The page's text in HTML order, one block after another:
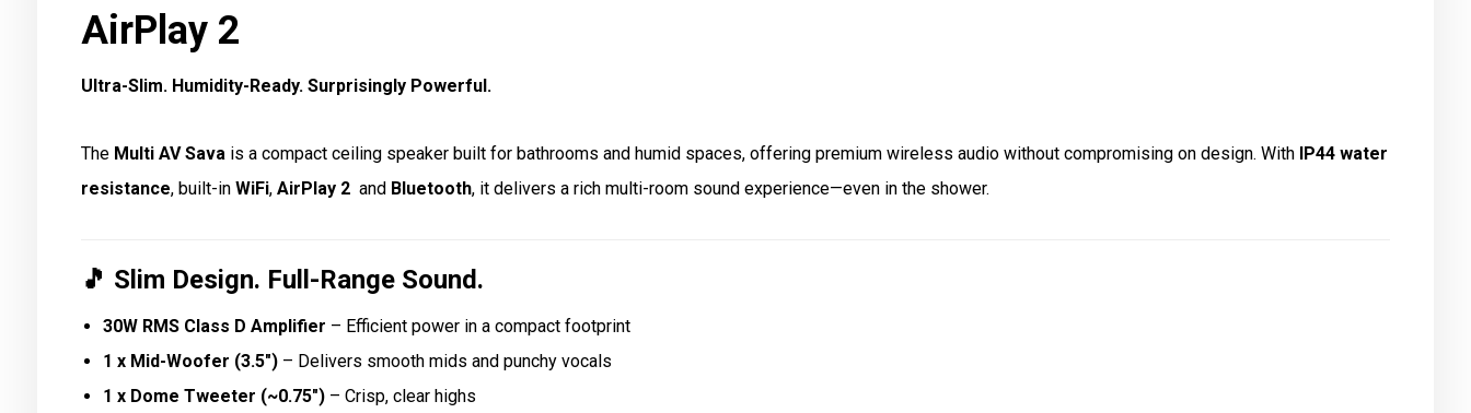
AirPlay 2
Ultra-Slim. Humidity-Ready. Surprisingly Powerful.
The Multi AV Savais a compact ceiling speaker built for bathrooms and humid spaces, offering premium wireless audio without compromising on design. With IP44 water
resistance, built-in WiFi, AirPlay 2and Bluetooth, it delivers a rich multi-room sound experience—even in the shower.
🎵 Slim Design. Full-Range Sound.
30W RMS Class D Amplifier – Efficient power in a compact footprint
1 x Mid-Woofer (3.5″)– Delivers smooth mids and punchy vocals
1 x Dome Tweeter (~0.75″)– Crisp, clear highs